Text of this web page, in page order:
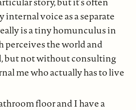
internal voice as a separate
is a tiny homunculus in
perceives the world and
but not without consulting
me who actually has to live
floor and I have a